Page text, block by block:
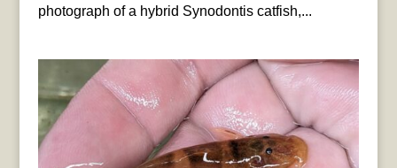
photograph of a hybrid Synodontis catfish,...